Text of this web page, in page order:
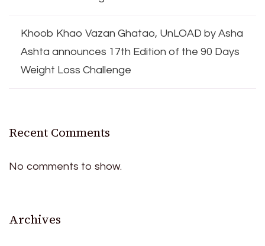
Khoob Khao Vazan Ghatao, UnLOAD by Asha
Ashta announces 17th Edition of the 90 Days
Weight Loss Challenge
Recent Comments
No comments to show.
Archives